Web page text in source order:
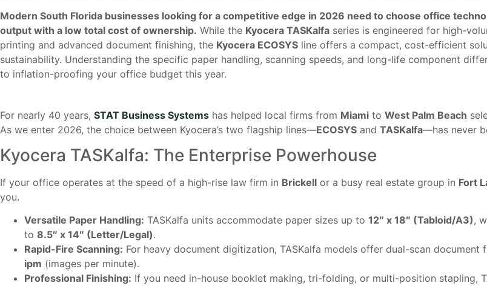
Modern South Florida businesses looking for a competitive edge in 2026 need to choose office
output with a low total cost of ownership. While the Kyocera TASKalfa series is engineered for high-
printing and advanced document finishing, the Kyocera ECOSYS line offers a compact, cost-efficient
sustainability. Understanding the specific paper handling, scanning speeds, and long-life component
to inflation-proofing your office budget this year.
For nearly 40 years, STAT Business Systems has helped local firms from Miami to West Palm Beach
As we enter 2026, the choice between Kyocera’s two flagship lines—ECOSYS and TASKalfa—has never
Kyocera TASKalfa: The Enterprise Powerhouse
If your office operates at the speed of a high-rise law firm in Brickell or a busy real estate group in Fort
you.
Versatile Paper Handling: TASKalfa units accommodate paper sizes up to 12″ x 18″ (Tabloid/A3),
to 8.5″ x 14″ (Letter/Legal).
Rapid-Fire Scanning: For heavy document digitization, TASKalfa models offer dual-scan document
ipm (images per minute).
Professional Finishing: If you need in-house booklet making, tri-folding, or multi-position stapling,